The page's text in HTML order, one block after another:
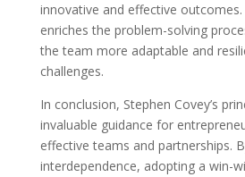
innovative and effective
enriches the problem-solving
the team more adaptable and
challenges.
In conclusion, Stephen Covey’s
invaluable guidance for
effective teams and partnerships.
interdependence, adopting a win-